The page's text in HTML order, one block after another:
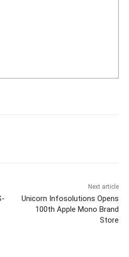
Next article
Unicorn Infosolutions Opens
100th Apple Mono Brand
Store